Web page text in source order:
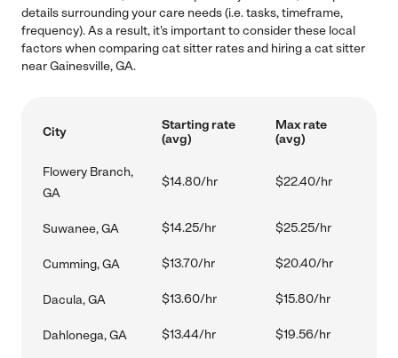
details surrounding your care needs (i.e. tasks, timeframe,
frequency). As a result, it's important to consider these local
factors when comparing cat sitter rates and hiring a cat sitter
near Gainesville, GA.
City
Starting rate
(avg)
Max rate
(avg)
Flowery Branch,
GA
$14.80/hr $22.40/hr
Suwanee, GA $14.25/hr $25.25/hr
Cumming, GA $13.70/hr $20.40/hr
Dacula, GA $13.60/hr $15.80/hr
Dahlonega, GA $13.44/hr $19.56/hr